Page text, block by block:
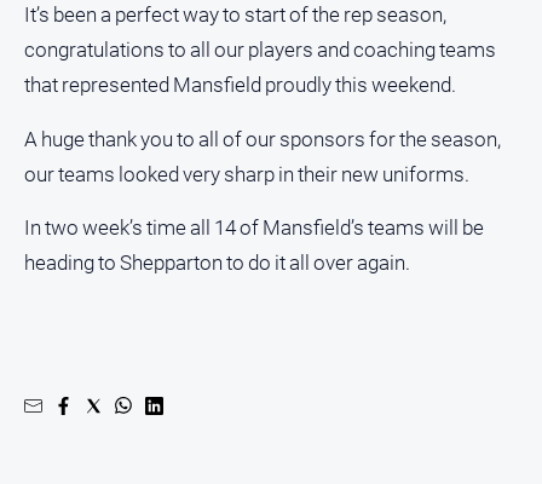
North
East
Property
Guide
Real
View
Ovens
It’s been a perfect way to start of the rep season,
congratulations to all our players and coaching teams
that represented Mansfield proudly this weekend.
A huge thank you to all of our sponsors for the season,
our teams looked very sharp in their new uniforms.
In two week’s time all 14 of Mansfield’s teams will be
heading to Shepparton to do it all over again.